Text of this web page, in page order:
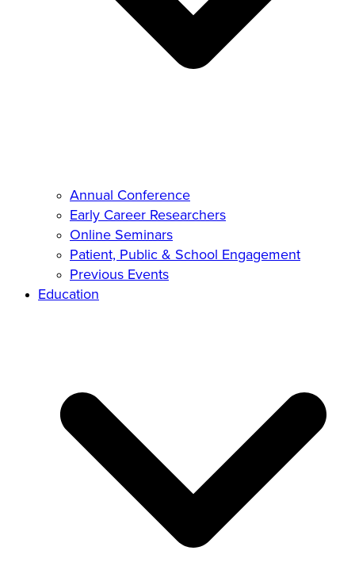
Annual Conference
Early Career Researchers
Online Seminars
Patient, Public & School Engagement
Previous Events
Education